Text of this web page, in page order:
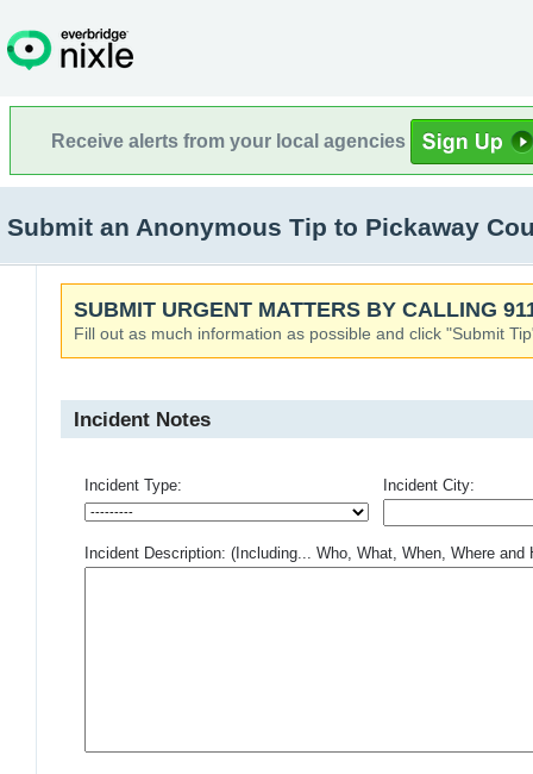
Receive alerts from your local agencies
Submit an Anonymous Tip to Pickaway
SUBMIT URGENT MATTERS BY CALLING
Fill out as much information as possible and click "Submit
Incident Notes
Incident Type: Incident City:
Incident Description: (Including... Who, What, When, Where and